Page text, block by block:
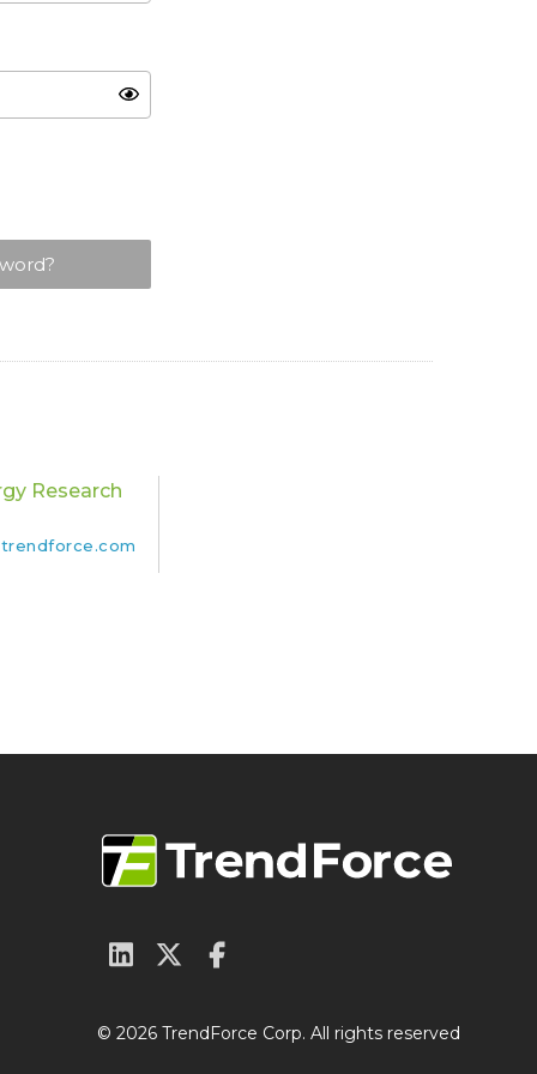
Research
© 2026 TrendForce Corp. All rights reserved